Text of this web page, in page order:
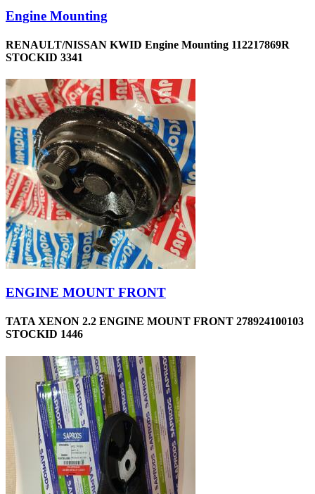
Engine Mounting
RENAULT/NISSAN KWID Engine Mounting 112217869R
STOCKID 3341
ENGINE MOUNT FRONT
TATA XENON 2.2 ENGINE MOUNT FRONT 278924100103
STOCKID 1446